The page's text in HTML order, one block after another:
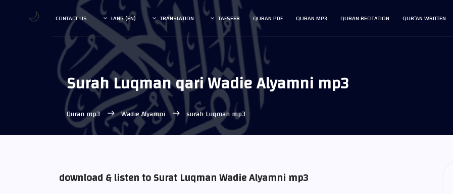
QUR’AN WRITTEN
QURAN RECITATION
QURAN MP3
QURAN PDF
TAFSEER
TRANSLATION
LANG (EN)
CONTACT US
Surah Luqman qari Wadie Alyamni mp3
Quran mp3 Wadie Alyamni surah Luqman mp3
download & listen to Surat Luqman Wadie Alyamni mp3
🌙